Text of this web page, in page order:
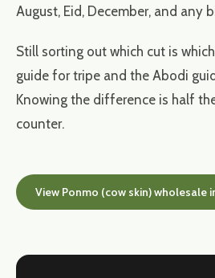
August, Eid, December, and any
Still sorting out which cut is
guide for tripe and the Abodi
Knowing the difference is half
counter.
View Ponmo (cow skin) wholesale